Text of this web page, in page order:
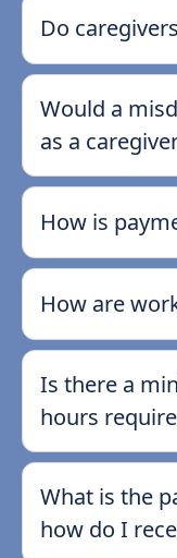
Do
Would a
as a
How is
How are
Is there a
hours
What is the
how do I